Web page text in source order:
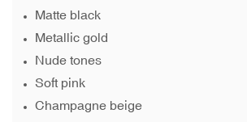
Matte black
Metallic gold
Nude tones
Soft pink
Champagne beige